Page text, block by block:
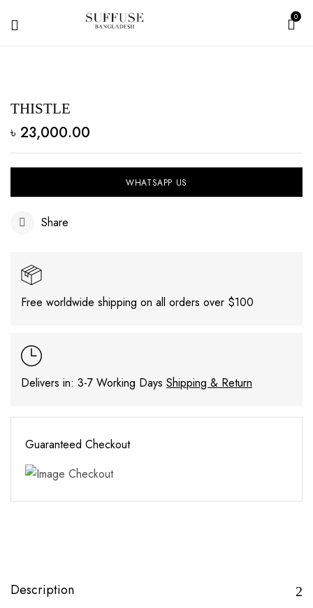
0
THISTLE
৳ 23,000.00
WHATSAPP US
Share
Free worldwide shipping on all orders over $100
Delivers in: 3-7 Working Days Shipping & Return
Guaranteed Checkout
Description